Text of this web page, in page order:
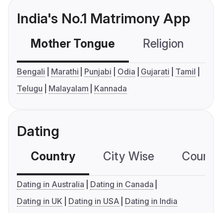
India's No.1 Matrimony App
Mother Tongue Religion
Bengali Marathi Punjabi Odia Gujarati
Tamil
Telugu
Malayalam Kannada
Dating
Country City Wise
Dating in Australia
Dating in Canada
Dating in UK
Dating in USA Dating in India